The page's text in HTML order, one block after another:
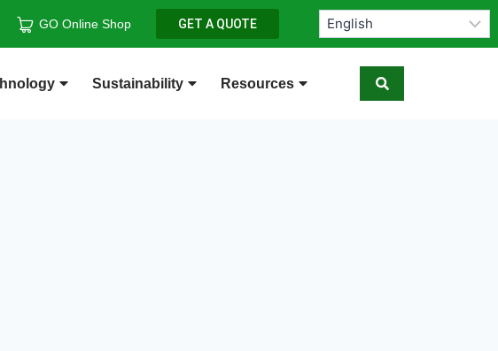
GO Online Shop GET A QUOTE
Sustainability Resources